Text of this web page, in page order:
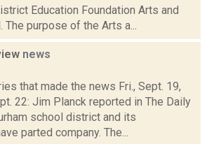
Education Foundation Arts and
The purpose of the Arts a...
news
that made the news Fri., Sept. 19,
22: Jim Planck reported in The Daily
school district and its
parted company. The...